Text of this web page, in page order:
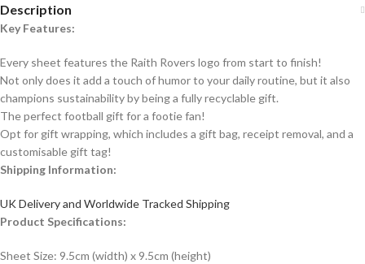
Description
Key Features:
Every sheet features the Raith Rovers logo from start to finish!
Not only does it add a touch of humor to your daily routine, but it also
champions sustainability by being a fully recyclable gift.
The perfect football gift for a footie fan!
Opt for gift wrapping, which includes a gift bag, receipt removal, and a
customisable gift tag!
Shipping Information:
UK Delivery and Worldwide Tracked Shipping
Product Specifications:
Sheet Size: 9.5cm (width) x 9.5cm (height)